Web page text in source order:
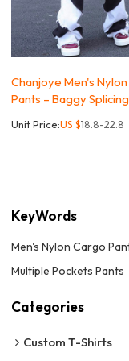
Chanjoye Men's
Pants – Baggy
Unit Price:US $18.8-22.8
KeyWords
Men's Nylon Cargo
Multiple Pockets Pants
Categories
Custom T-Shirts